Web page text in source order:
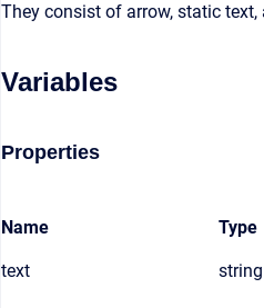
They consist of arrow, static
Variables
Properties
Name Type
text string